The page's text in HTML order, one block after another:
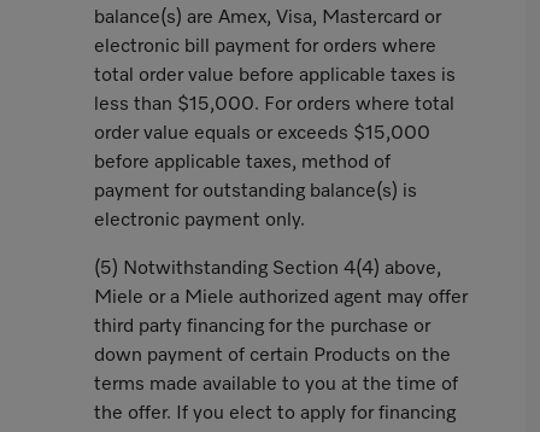
balance(s) are Amex, Visa, Mastercard or
electronic bill payment for orders where
total order value before applicable taxes is
less than $15,000. For orders where total
order value equals or exceeds $15,000
before applicable taxes, method of
payment for outstanding balance(s) is
electronic payment only.
(5) Notwithstanding Section 4(4) above,
Miele or a Miele authorized agent may offer
third party financing for the purchase or
down payment of certain Products on the
terms made available to you at the time of
the offer. If you elect to apply for financing